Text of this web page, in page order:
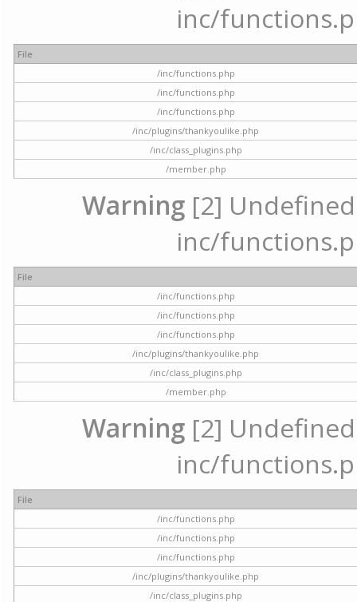
inc/
File
/inc/functions.php
/inc/functions.php
/inc/functions.php
/inc/plugins/thankyoulike.php
/inc/class_plugins.php
/member.php
Warning [2]
inc/
File
/inc/functions.php
/inc/functions.php
/inc/functions.php
/inc/plugins/thankyoulike.php
/inc/class_plugins.php
/member.php
Warning [2]
inc/
File
/inc/functions.php
/inc/functions.php
/inc/functions.php
/inc/plugins/thankyoulike.php
/inc/class_plugins.php